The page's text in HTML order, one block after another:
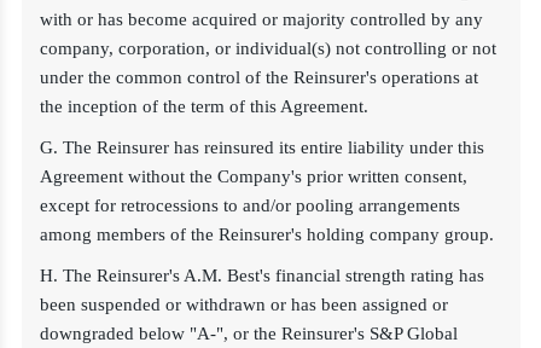
with or has become acquired or majority controlled by any
company, corporation, or individual(s) not controlling or not
under the common control of the Reinsurer's operations at
the inception of the term of this Agreement.
G. The Reinsurer has reinsured its entire liability under this
Agreement without the Company's prior written consent,
except for retrocessions to and/or pooling arrangements
among members of the Reinsurer's holding company group.
H. The Reinsurer's A.M. Best's financial strength rating has
been suspended or withdrawn or has been assigned or
downgraded below "A-", or the Reinsurer's S&P Global